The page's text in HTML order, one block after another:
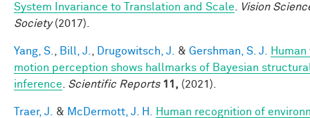
System Invariance to Translation and Scale
Vision
Society(2017).
Yang, S. Bill, J. Drugowitsch, J. & Gershman, S. J.
motion perception shows hallmarks of Bayesian
inference
Scientific Reports 11, (2021).
Traer, J. & McDermott, J. H.
Human recognition of